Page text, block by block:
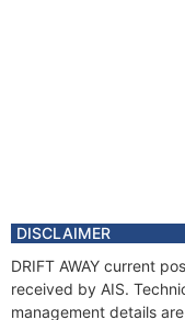
DISCLAIMER
DRIFT AWAY current
received by AIS.
management details